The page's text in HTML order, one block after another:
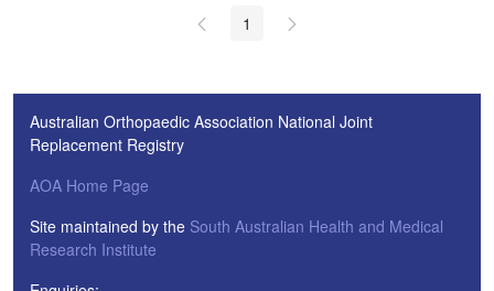
1
Australian Orthopaedic Association National Joint
Replacement Registry
AOA Home Page
Site maintained by the South Australian Health and Medical
Research Institute